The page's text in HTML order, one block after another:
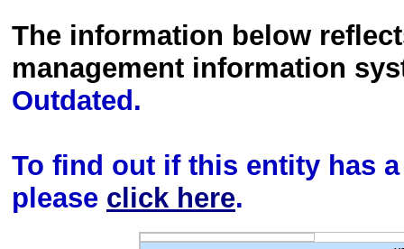
The information below
management information
Outdated.
To find out if this entity has
please click here.